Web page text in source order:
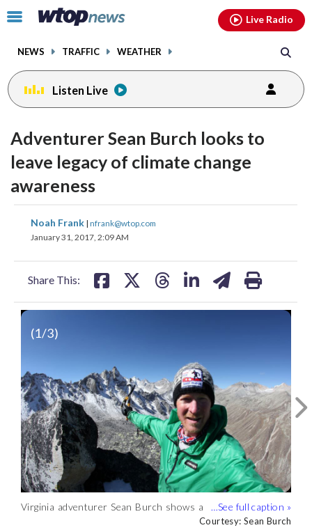
Click
toggle
menu.
NEWS TRAFFIC WEATHER
Live Radio
Listen Live
Adventurer Sean Burch looks to
leave legacy of climate change
awareness
Noah Frank | nfrank@wtop.com
January 31, 2017, 2:09 AM
Share This:
share
on
share
on
Virginia adventurer Sean Burch shows a
snowless mountain peak during hisCourtesy: Sean Burch
Burch shows a glacier receding in the
Burch next to a high altitude glacier lake
(1/3)
facebookinstagram youtubethreads